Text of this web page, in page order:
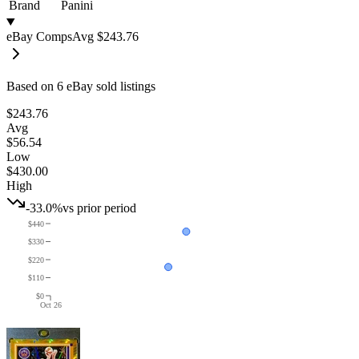
Brand
Panini
eBay CompsAvg $243.76
Based on 6 eBay sold listings
$243.76
Avg
$56.54
Low
$430.00
High
-33.0%vs prior period
Oct 26
$0
$110
$220
$330
$440